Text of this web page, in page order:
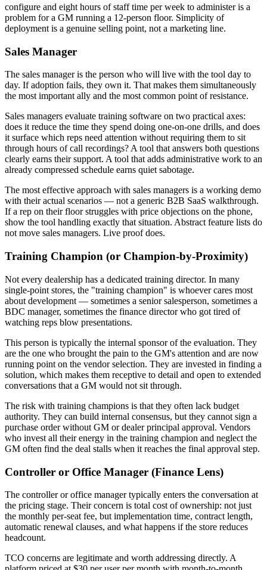
configure and eight hours of staff time per week to administer is a
problem for a GM running a 12-person floor. Simplicity of
deployment is a genuine selling point, not a marketing line.
Sales Manager
The sales manager is the person who will live with the tool day to
day. If adoption fails, they own it. That makes them simultaneously
the most important ally and the most common point of resistance.
Sales managers evaluate training software on two practical axes:
does it reduce the time they spend doing one-on-one drills, and does
it surface which reps need attention without requiring them to sit
through hours of call recordings? A tool that answers both questions
clearly earns their support. A tool that adds administrative work to an
already compressed schedule earns quiet sabotage.
The most effective approach with sales managers is a working demo
with their actual scenarios — not a generic B2B SaaS walkthrough.
If a rep on their floor struggles with price objections on the phone,
show the tool handling exactly that situation. Abstract feature lists do
not move sales managers. Live proof does.
Training Champion (or Champion-by-Proximity)
Not every dealership has a dedicated training director. In many
single-point stores, the "training champion" is whoever cares most
about development — sometimes a senior salesperson, sometimes a
BDC manager, sometimes the finance director who got tired of
watching reps blow presentations.
This person is typically the internal sponsor of the evaluation. They
are the one who brought the pain to the GM's attention and are now
running point on the vendor selection. They are invested in finding a
solution, which makes them receptive to detail and open to extended
conversations that a GM would not sit through.
The risk with training champions is that they often lack budget
authority. They can build internal consensus, but they cannot sign a
purchase order without GM or dealer principal approval. Vendors
who invest all their energy in the training champion and neglect the
GM often find the deal stalls when it reaches the final approval step.
Controller or Office Manager (Finance Lens)
The controller or office manager typically enters the conversation at
the pricing stage. Their concern is total cost of ownership: not just
the monthly per-seat fee, but implementation time, contract length,
automatic renewal clauses, and what happens if the store reduces
headcount.
TCO concerns are legitimate and worth addressing directly. A